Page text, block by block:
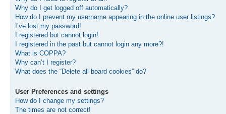
Why do I get logged off automatically?
How do I prevent my username appearing in the online user listings?
I’ve lost my password!
I registered but cannot login!
I registered in the past but cannot login any more?!
What is COPPA?
Why can’t I register?
What does the “Delete all board cookies” do?
User Preferences and settings
How do I change my settings?
The times are not correct!